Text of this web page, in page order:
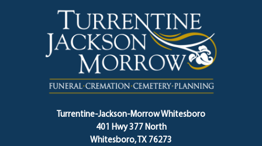
Turrentine-Jackson-Morrow Whitesboro
401 Hwy 377 North
Whitesboro, TX 76273